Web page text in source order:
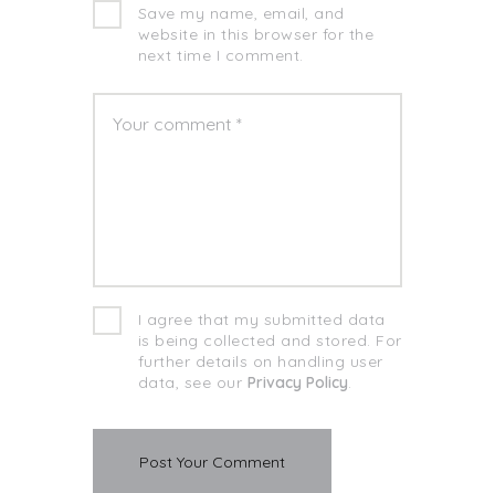
Save my name, email, and
website in this browser for the
next time I comment.
I agree that my submitted data
is being collected and stored. For
further details on handling user
data, see our Privacy Policy.